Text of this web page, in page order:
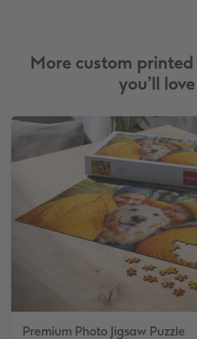
More custom
you’ll love
Premium Photo Jigsaw Puzzle